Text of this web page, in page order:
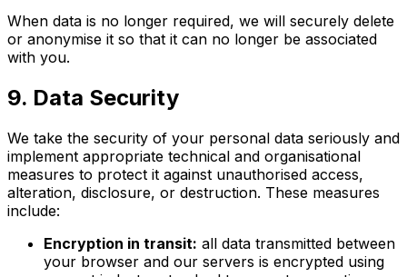
When data is no longer required, we will securely delete
or anonymise it so that it can no longer be associated
with you.
9. Data Security
We take the security of your personal data seriously and
implement appropriate technical and organisational
measures to protect it against unauthorised access,
alteration, disclosure, or destruction. These measures
include:
Encryption in transit: all data transmitted between
your browser and our servers is encrypted using